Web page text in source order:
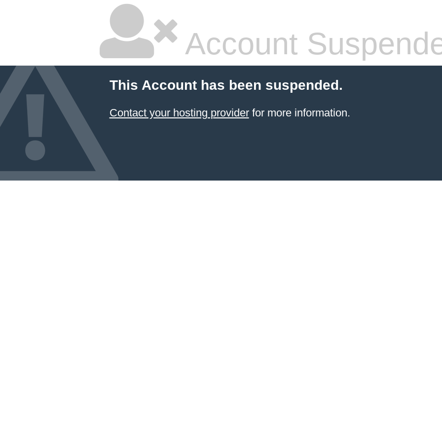
Account
This Account has been suspended.
Contact your hosting providerfor more information.